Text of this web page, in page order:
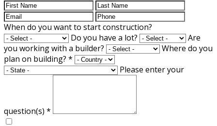
When do you want to start construction?
Do you have a lot?
Are
you working with a builder?
Where do you
plan on building? *
Please enter your
question(s) *